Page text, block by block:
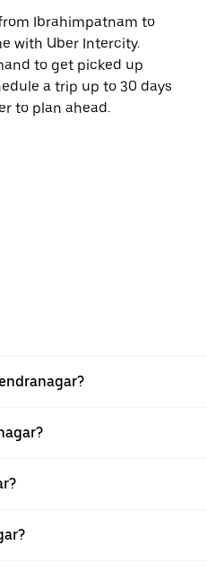
Ibrahimpatnam to
with Uber Intercity.
to get picked up
a trip up to 30 days
to plan ahead.